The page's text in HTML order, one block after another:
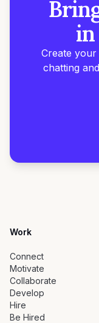
in
Create
chatting
Work
Connect
Motivate
Collaborate
Develop
Hire
Be Hired